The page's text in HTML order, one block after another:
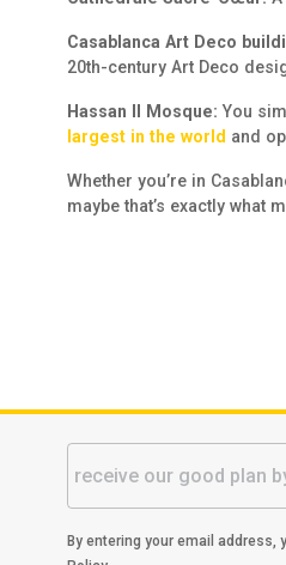
Casablanca Art Deco
20th-century Art Deco
Hassan II Mosque: You
largest in the world and
Whether you’re in
maybe that’s exactly what
By entering your email address,